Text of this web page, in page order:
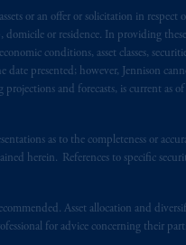
or an offer or solicitation in respect
or residence. In providing
conditions, asset classes,
presented; however, Jennison
and forecasts, is current as of
as to the completeness or
herein. References to specific
Asset allocation and
for advice concerning their
from the adviser
there may be difficulty
situated outside of Canada;
as follows: inQuébec : Borden
Street, P.O. Box 2380 -
T2P R3.
with Prudential plc,
the United Kingdom. PGIM,